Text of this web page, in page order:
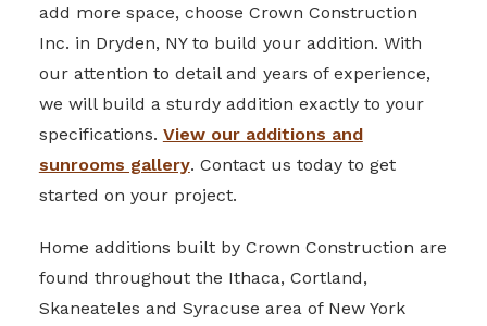
add more space, choose Crown Construction
Inc. in Dryden, NY to build your addition. With
our attention to detail and years of experience,
we will build a sturdy addition exactly to your
specifications. View our additions and
sunrooms gallery. Contact us today to get
started on your project.
Home additions built by Crown Construction are
found throughout the Ithaca, Cortland,
Skaneateles and Syracuse area of New York